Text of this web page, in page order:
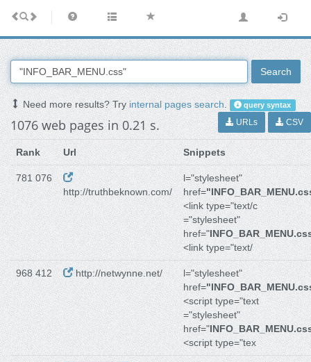
Search
Need more results? Tryinternal pages search. query syntax
1076 web pages in 0.21 s. URLs CSV
Rank Url Snippets
781 076
http://truthbeknown.com/
l="stylesheet"
href=
<link type="text/c
="stylesheet"
href="
<link type="text/
968 412 http://netwynne.net/
l="stylesheet"
href=
<script type="text
="stylesheet"
href="
<script type="tex